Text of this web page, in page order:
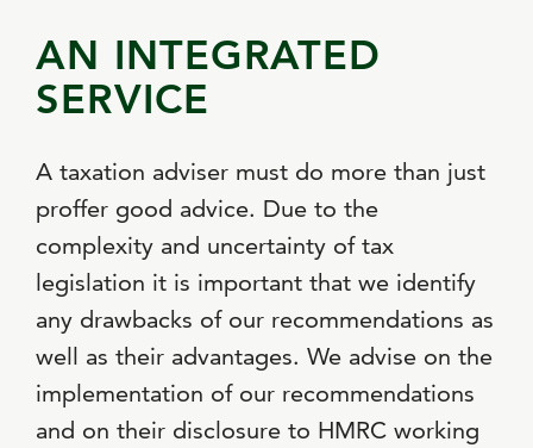
AN INTEGRATED
SERVICE
A taxation adviser must do more than just
proffer good advice. Due to the
complexity and uncertainty of tax
legislation it is important that we identify
any drawbacks of our recommendations as
well as their advantages. We advise on the
implementation of our recommendations
and on their disclosure to HMRC working